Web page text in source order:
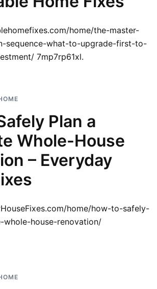
home/the-master-
sequence-what-to-upgrade-first-to-
7mp7rp61xl.
Plan a
Whole-House
– Everyday
home/how-to-safely-
whole-house-renovation/